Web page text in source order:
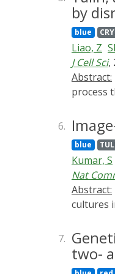
EL222
DEL-
to
by
blue
Liao, Z
J Cell Sci,
Abstract:
process
for β3
localized
integrin
Rap1-
6.
blue
Kumar, S
Nat
Abstract:
cultures
7.
two-